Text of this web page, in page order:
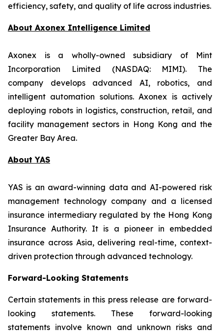
efficiency, safety, and quality of life across industries.
About Axonex Intelligence Limited
Axonex is a wholly-owned subsidiary of Mint
Incorporation Limited (NASDAQ: MIMI). The
company develops advanced AI, robotics, and
intelligent automation solutions. Axonex is actively
deploying robots in logistics, construction, retail, and
facility management sectors in Hong Kong and the
Greater Bay Area.
About YAS
YAS is an award-winning data and AI-powered risk
management technology company and a licensed
insurance intermediary regulated by the Hong Kong
Insurance Authority. It is a pioneer in embedded
insurance across Asia, delivering real-time, context-
driven protection through advanced technology.
Forward-Looking Statements
Certain statements in this press release are forward-
looking statements. These forward-looking
statements involve known and unknown risks and